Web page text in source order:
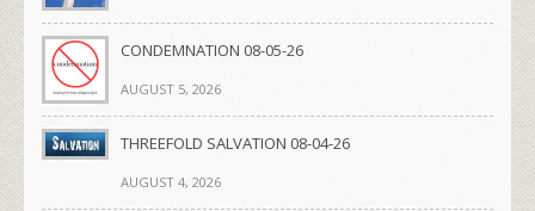
CONDEMNATION 08-05-26
AUGUST 5, 2026
THREEFOLD SALVATION 08-04-26
AUGUST 4, 2026